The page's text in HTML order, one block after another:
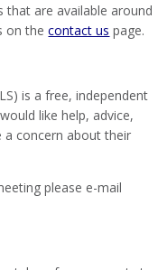
that are available around
on thecontact us page.
is a free, independent
like help, advice,
concern about their
please e-mail